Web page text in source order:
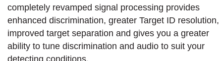
completely revamped signal processing provides
enhanced discrimination, greater Target ID resolution,
improved target separation and gives you a greater
ability to tune discrimination and audio to suit your
detecting conditions.